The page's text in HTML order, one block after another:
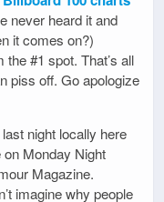
never heard it and
it comes on?)
#1 spot. That’s all
piss off. Go apologize
night locally here
Monday Night
Magazine.
imagine why people